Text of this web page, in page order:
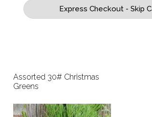
Assorted 30# Christmas
Greens